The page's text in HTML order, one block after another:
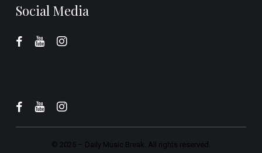
Social Media
© 2025 – Daily Music Break. All rights reserved.